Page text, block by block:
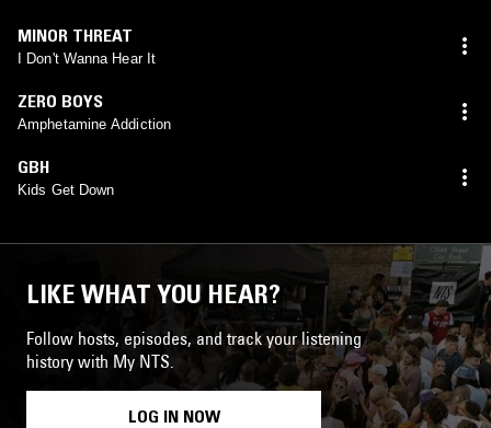
MINOR THREAT
I Don't Wanna Hear It
ZERO BOYS
Amphetamine Addiction
GBH
Kids Get Down
LIKE WHAT YOU HEAR?
Follow hosts, episodes, and track your listening
history with My NTS.
LOG IN NOW